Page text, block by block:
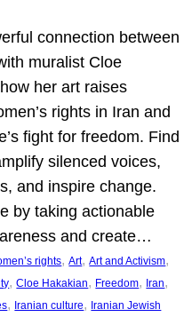
connection between
muralist Cloe
her art raises
rights in Iran and
fight for freedom. Find
silenced voices,
and inspire change.
by taking actionable
and create…
rights, Art, Art and Activism
, Cloe Hakakian, Freedom, Iran
, Iranian culture, Iranian Jewish